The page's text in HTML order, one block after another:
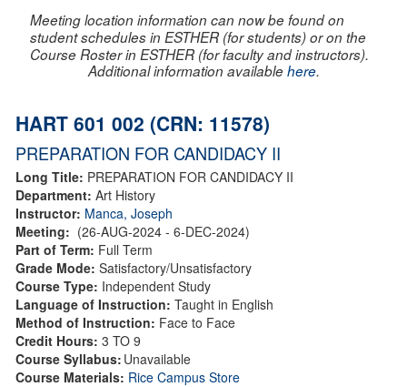
Meeting location information can now be found on
student schedules in ESTHER (for students) or on the
Course Roster in ESTHER (for faculty and instructors).
Additional information availablehere.
HART 601 002 (CRN: 11578)
PREPARATION FOR CANDIDACY II
Long Title: PREPARATION FOR CANDIDACY II
Department: Art History
Instructor: Manca, Joseph
Meeting: (26-AUG-2024 - 6-DEC-2024)
Part of Term: Full Term
Grade Mode: Satisfactory/Unsatisfactory
Course Type: Independent Study
Language of Instruction: Taught in English
Method of Instruction: Face to Face
Credit Hours: 3 TO 9
Course Syllabus: Unavailable
Course Materials: Rice Campus Store